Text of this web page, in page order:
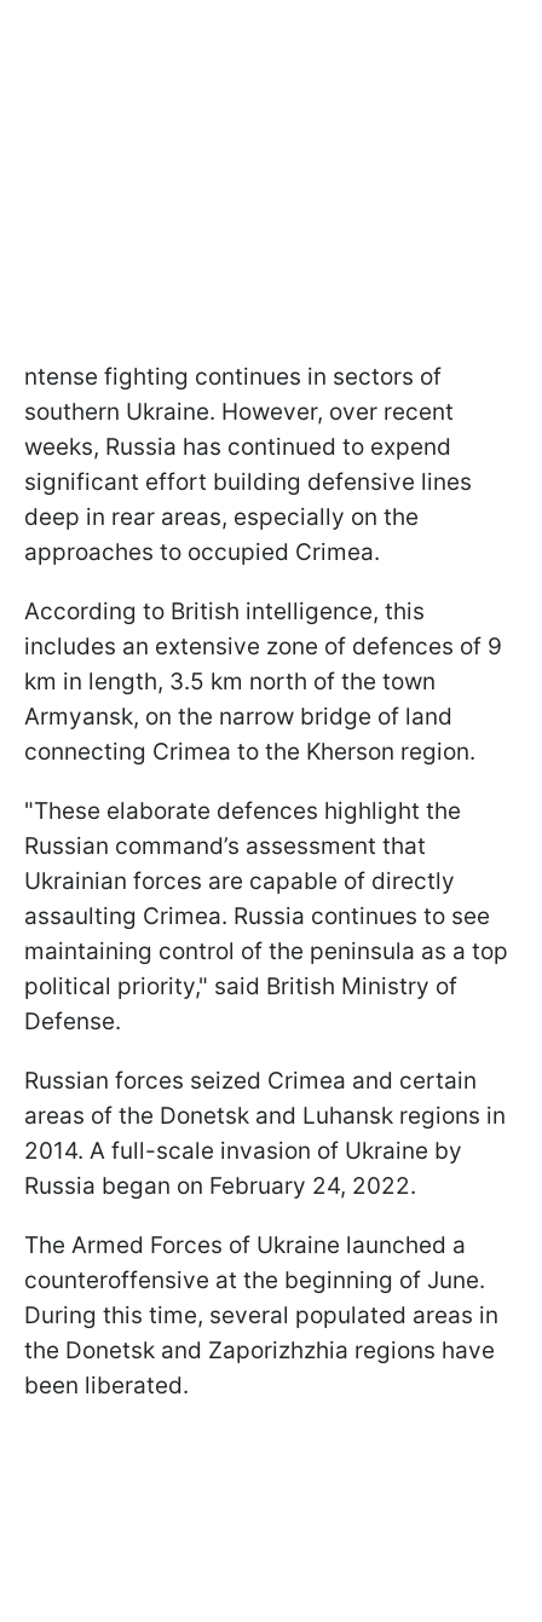
ntense fighting continues in sectors of
southern Ukraine. However, over recent
weeks, Russia has continued to expend
significant effort building defensive lines
deep in rear areas, especially on the
approaches to occupied Crimea.
According to British intelligence, this
includes an extensive zone of defences of 9
km in length, 3.5 km north of the town
Armyansk, on the narrow bridge of land
connecting Crimea to the Kherson region.
"These elaborate defences highlight the
Russian command’s assessment that
Ukrainian forces are capable of directly
assaulting Crimea. Russia continues to see
maintaining control of the peninsula as a top
political priority," said British Ministry of
Defense.
Russian forces seized Crimea and certain
areas of the Donetsk and Luhansk regions in
2014. A full-scale invasion of Ukraine by
Russia began on February 24, 2022.
The Armed Forces of Ukraine launched a
counteroffensive at the beginning of June.
During this time, several populated areas in
the Donetsk and Zaporizhzhia regions have
been liberated.